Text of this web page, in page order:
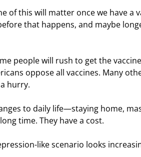
of this will matter once we have
that happens, and maybe
people will rush to get the
oppose all vaccines. Many
hurry.
to daily life—staying home,
time. They have a cost.
like scenario looks